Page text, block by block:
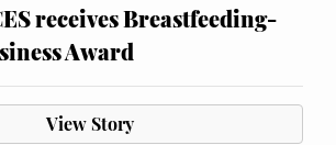
receives Breastfeeding-
Award
View Story